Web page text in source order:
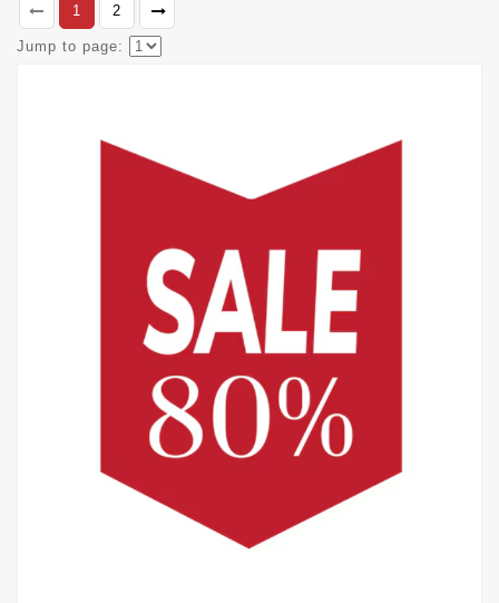
1
2
Jump to page: